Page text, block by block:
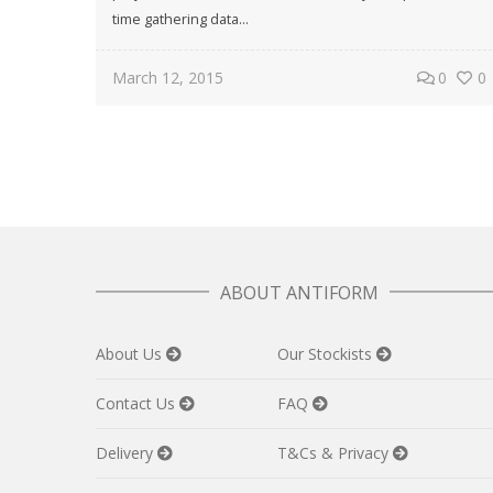
time gathering data...
March 12, 2015 0 0
ABOUT ANTIFORM
About Us Our Stockists
Contact Us FAQ
Delivery T&Cs & Privacy